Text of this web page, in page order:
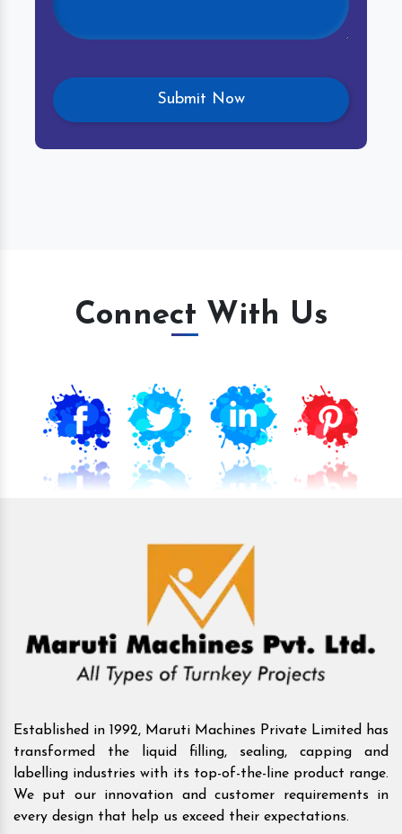
Connect With Us
Established in 1992, Maruti Machines Private Limited has
transformed the liquid filling, sealing, capping and
labelling industries with its top-of-the-line product range.
We put our innovation and customer requirements in
every design that help us exceed their expectations.